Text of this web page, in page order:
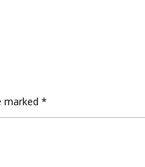
marked *